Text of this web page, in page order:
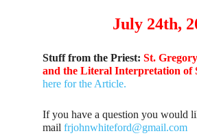
July 24th,
Stuff from the Priest: St.
and the Literal Interpretation of
here for the Article.
If you have a question you would
mailfrjohnwhiteford@gmail.com